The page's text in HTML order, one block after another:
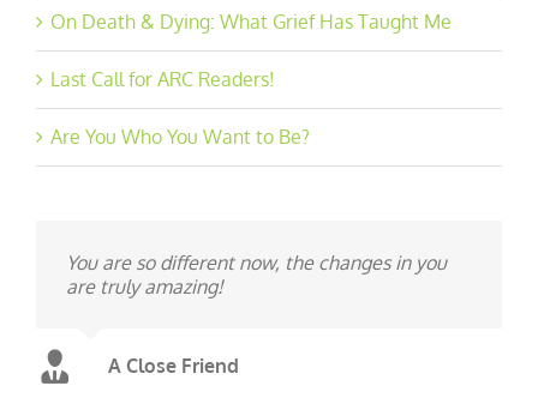
On Death & Dying: What Grief Has Taught Me
Last Call for ARC Readers!
Are You Who You Want to Be?
You are so different now, the changes in you
are truly amazing!
A Close Friend